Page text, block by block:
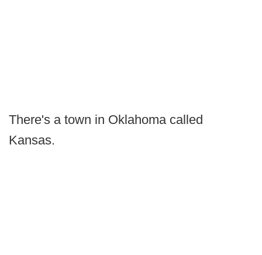
There's a town in Oklahoma called
Kansas.